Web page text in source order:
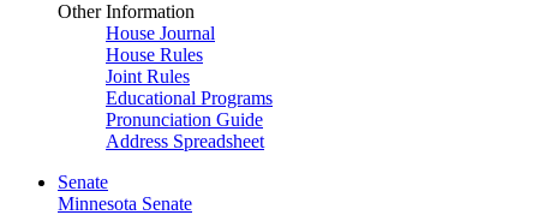
Other Information
House Journal
House Rules
Joint Rules
Educational Programs
Pronunciation Guide
Address Spreadsheet
Senate
Minnesota Senate